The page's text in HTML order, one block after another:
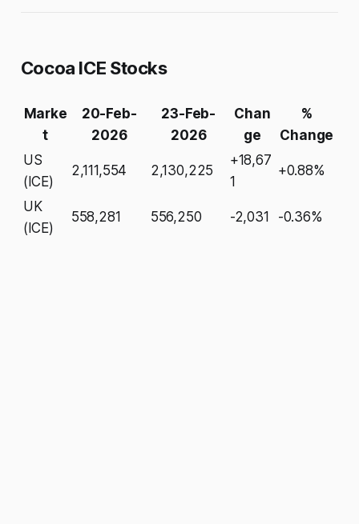
Cocoa ICE Stocks
Marke
t
20-Feb-
2026
23-Feb-
2026
Chan
ge
%
Change
US
(ICE)
2,111,554 2,130,225
+18,67
1
+0.88%
UK
(ICE)
558,281 556,250 -2,031 -0.36%